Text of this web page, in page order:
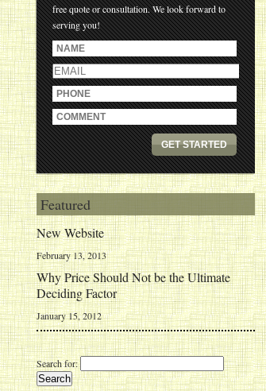
free quote or consultation. We look forward to
serving you!
Featured
New Website
February 13, 2013
Why Price Should Not be the Ultimate
Deciding Factor
January 15, 2012
Search for: